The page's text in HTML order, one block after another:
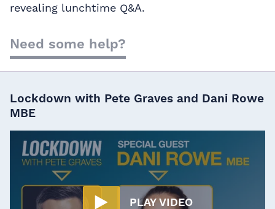
revealing lunchtime Q&A.
Need some help?
PLAY VIDEO
Lockdown with Pete Graves and Dani Rowe
MBE